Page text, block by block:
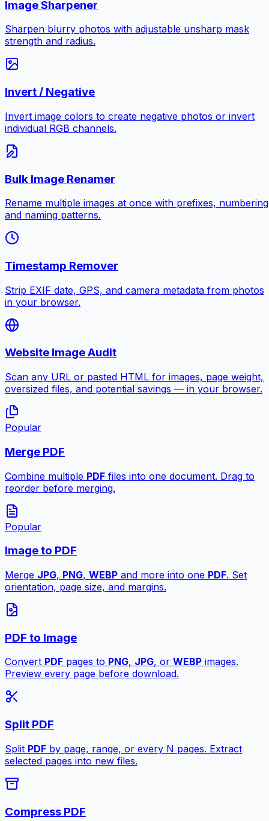
Image Sharpener
Sharpen blurry photos with adjustable unsharp mask
strength and radius.
Invert / Negative
Invert image colors to create negative photos or invert
individual RGB channels.
Bulk Image Renamer
Rename multiple images at once with prefixes,
and naming patterns.
Timestamp Remover
Strip EXIF date, GPS, and camera metadata from photos
in your browser.
Website Image Audit
Scan any URL or pasted HTML for images, page weight,
oversized files, and potential savings — in your browser.
Popular
Merge PDF
Combine multiple PDF files into one document. Drag to
reorder before merging.
Popular
Image to PDF
Merge JPG, PNG, WEBP and more into one PDF. Set
orientation, page size, and margins.
PDF to Image
Convert PDF pages to PNG, JPG, or WEBP images.
Preview every page before download.
Split PDF
Split PDF by page, range, or every N pages. Extract
selected pages into new files.
Compress PDF